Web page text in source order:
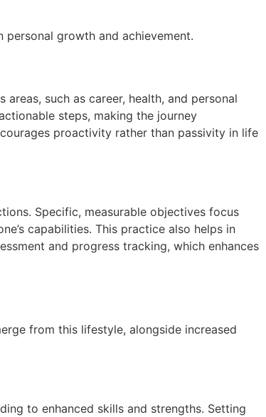
growth and achievement.
such as career, health, and personal
steps, making the journey
proactivity rather than passivity in life
Specific, measurable objectives focus
capabilities. This practice also helps in
and progress tracking, which enhances
from this lifestyle, alongside increased
to enhanced skills and strengths. Setting